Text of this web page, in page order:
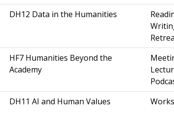
DH12 Data in the Humanities
HF7 Humanities Beyond the
Academy
DH11 AI and Human Values